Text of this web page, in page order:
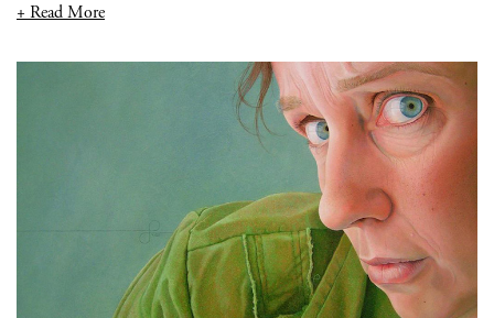
+ Read More